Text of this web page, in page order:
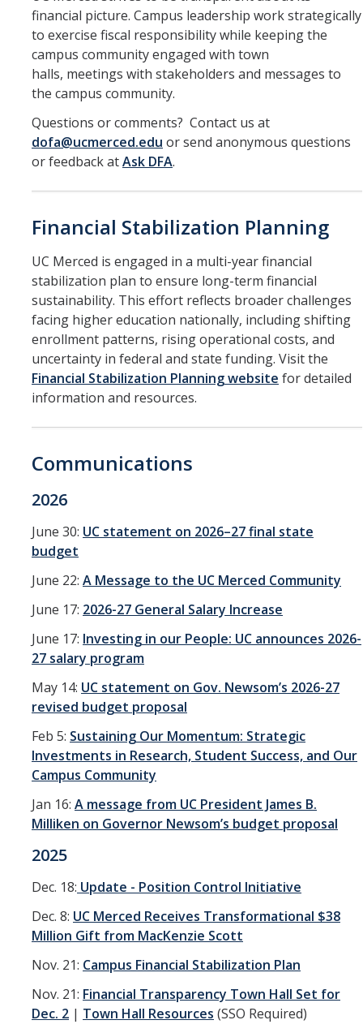
Contact Us
DFA Units & Departments
Auxiliary Services
Budget and Financial Planning
Supply Chain
DFA at a Glance
Service Portal
Oracle Toolkit
Accounting
UCM Plan
Purchasing
Project Management
CoA & POET Basics
Oracle Guided Learning
Oracle Reboot Camps
Financial Transparency
Financial Stabilization
Budget & Financial Planning
Concur Videos, Guides
Supply Chain Forms & Links
News
DIRECTORY APPLY GIVE
financial picture. Campus leadership work strategically
to exercise fiscal responsibility while keeping the
campus community engaged with town
halls, meetings with stakeholders and messages to
the campus community.
Questions or comments? Contact us at
dofa@ucmerced.edu or send anonymous questions
or feedback atAsk DFA.
Financial Stabilization Planning
UC Merced is engaged in a multi-year financial
stabilization plan to ensure long-term financial
sustainability. This effort reflects broader challenges
facing higher education nationally, including shifting
enrollment patterns, rising operational costs, and
uncertainty in federal and state funding. Visit the
Financial Stabilization Planning website for detailed
information and resources.
Communications
2026
June 30: UC statement on 2026–27 final state
budget
June 22: A Message to the UC Merced Community
June 17: 2026-27 General Salary Increase
June 17: Investing in our People: UC announces 2026-
27 salary program
May 14: UC statement on Gov. Newsom’s 2026-27
revised budget proposal
Feb 5: Sustaining Our Momentum: Strategic
Investments in Research, Student Success, and Our
Campus Community
Jan 16: A message from UC President James B.
Milliken on Governor Newsom’s budget proposal
2025
Dec. 18: Update - Position Control Initiative
Dec. 8: UC Merced Receives Transformational $38
Million Gift from MacKenzie Scott
Nov. 21: Campus Financial Stabilization Plan
Nov. 21: Financial Transparency Town Hall Set for
Dec. 2 | Town Hall Resources (SSO Required)